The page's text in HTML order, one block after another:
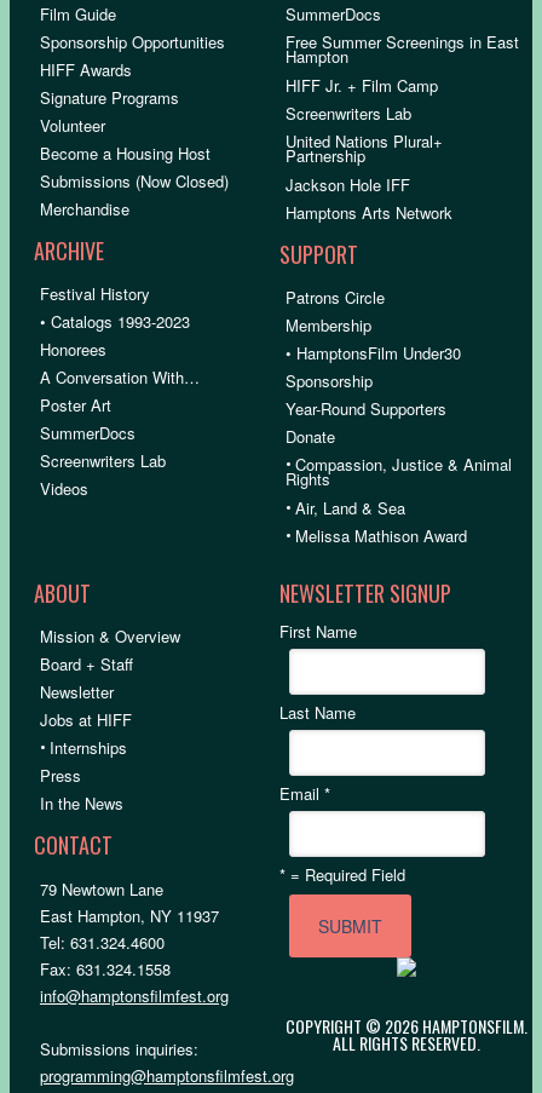
Film Guide
Sponsorship Opportunities
HIFF Awards
Signature Programs
Volunteer
Become a Housing Host
Submissions (Now Closed)
Merchandise
ARCHIVE
Festival History
• Catalogs 1993-2023
Honorees
A Conversation With…
Poster Art
SummerDocs
Screenwriters Lab
Videos
SummerDocs
Free Summer Screenings in East
Hampton
HIFF Jr. + Film Camp
Screenwriters Lab
United Nations Plural+
Partnership
Jackson Hole IFF
Hamptons Arts Network
SUPPORT
Patrons Circle
Membership
• HamptonsFilm Under30
Sponsorship
Year-Round Supporters
Donate
•Compassion, Justice & Animal
Rights
•Air, Land & Sea
• Melissa Mathison Award
ABOUT
Mission & Overview
Board + Staff
Newsletter
Jobs at HIFF
• Internships
Press
In the News
CONTACT
79 Newtown Lane
East Hampton, NY 11937
Tel: 631.324.4600
Fax: 631.324.1558
info@hamptonsfilmfest.org
Submissions inquiries:
programming@hamptonsfilmfest.org
NEWSLETTER SIGNUP
First Name
Last Name
Email*
* = Required Field
COPYRIGHT © 2026 HAMPTONSFILM.
ALL RIGHTS RESERVED.